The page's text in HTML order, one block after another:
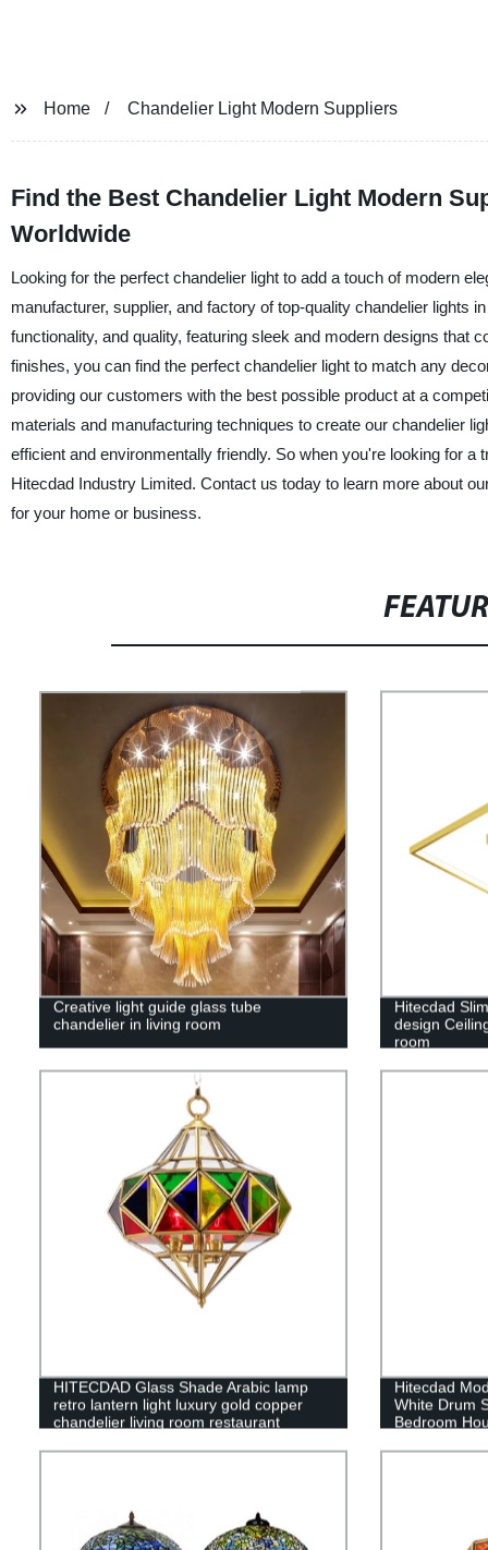
Home Chandelier Light Modern Suppliers
Find the Best Chandelier Light Modern
Worldwide
Looking for the perfect chandelier light to add a touch of modern
manufacturer, supplier, and factory of top-quality chandelier lights
functionality, and quality, featuring sleek and modern designs that
finishes, you can find the perfect chandelier light to match any
providing our customers with the best possible product at a
materials and manufacturing techniques to create our chandelier
efficient and environmentally friendly. So when you're looking for
Hitecdad Industry Limited. Contact us today to learn more about
for your home or business.
Creative light guide glass tube
chandelier in living room
Hitecdad
design
room
HITECDAD Glass Shade Arabic lamp
retro lantern light luxury gold copper
chandelier living room restaurant
Hitecdad
White Drum
Bedroom